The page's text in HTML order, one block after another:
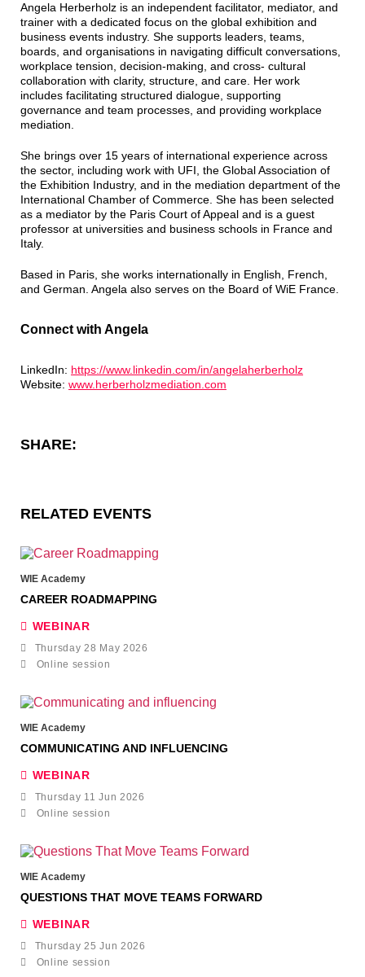
Angela Herberholz is an independent facilitator, mediator, and
trainer with a dedicated focus on the global exhibition and
business events industry. She supports leaders, teams,
boards, and organisations in navigating difficult conversations,
workplace tension, decision-making, and cross- cultural
collaboration with clarity, structure, and care. Her work
includes facilitating structured dialogue, supporting
governance and team processes, and providing workplace
mediation.
She brings over 15 years of international experience across
the sector, including work with UFI, the Global Association of
the Exhibition Industry, and in the mediation department of the
International Chamber of Commerce. She has been selected
as a mediator by the Paris Court of Appeal and is a guest
professor at universities and business schools in France and
Italy.
Based in Paris, she works internationally in English, French,
and German. Angela also serves on the Board of WiE France.
Connect with Angela
LinkedIn: https://www.linkedin.com/in/angelaherberholz
Website: www.herberholzmediation.com
SHARE:
RELATED EVENTS
WIE Academy
CAREER ROADMAPPING
WEBINAR
Thursday 28 May 2026
Online session
WIE Academy
COMMUNICATING AND INFLUENCING
WEBINAR
Thursday 11 Jun 2026
Online session
WIE Academy
QUESTIONS THAT MOVE TEAMS FORWARD
WEBINAR
Thursday 25 Jun 2026
Online session